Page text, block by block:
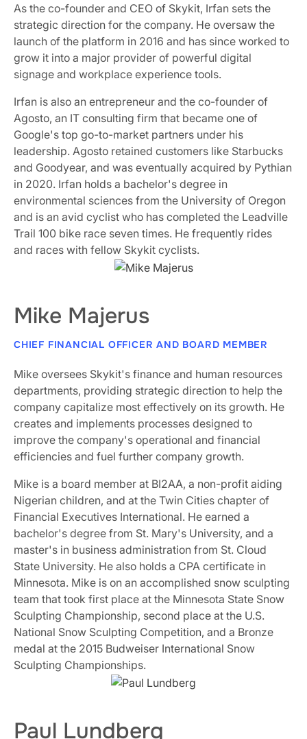
As the co-founder and CEO of Skykit, Irfan sets the
strategic direction for the company. He oversaw the
launch of the platform in 2016 and has since worked to
grow it into a major provider of powerful digital
signage and workplace experience tools.
Irfan is also an entrepreneur and the co-founder of
Agosto, an IT consulting firm that became one of
Google's top go-to-market partners under his
leadership. Agosto retained customers like Starbucks
and Goodyear, and was eventually acquired by Pythian
in 2020. Irfan holds a bachelor's degree in
environmental sciences from the University of Oregon
and is an avid cyclist who has completed the Leadville
Trail 100 bike race seven times. He frequently rides
and races with fellow Skykit cyclists.
Mike Majerus
CHIEF FINANCIAL OFFICER AND BOARD MEMBER
Mike oversees Skykit's finance and human resources
departments, providing strategic direction to help the
company capitalize most effectively on its growth. He
creates and implements processes designed to
improve the company's operational and financial
efficiencies and fuel further company growth.
Mike is a board member at BI2AA, a non-profit aiding
Nigerian children, and at the Twin Cities chapter of
Financial Executives International. He earned a
bachelor's degree from St. Mary's University, and a
master's in business administration from St. Cloud
State University. He also holds a CPA certificate in
Minnesota. Mike is on an accomplished snow sculpting
team that took first place at the Minnesota State Snow
Sculpting Championship, second place at the U.S.
National Snow Sculpting Competition, and a Bronze
medal at the 2015 Budweiser International Snow
Sculpting Championships.
Paul Lundberg